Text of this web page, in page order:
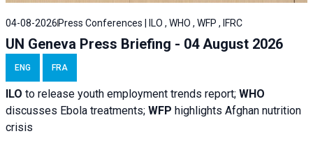
04-08-2026 Press Conferences | ILO , WHO , WFP , IFRC
UN Geneva Press Briefing - 04 August 2026
ENG FRA
ILO to release youth employment trends report; WHO
discusses Ebola treatments; WFP highlights Afghan nutrition
crisis